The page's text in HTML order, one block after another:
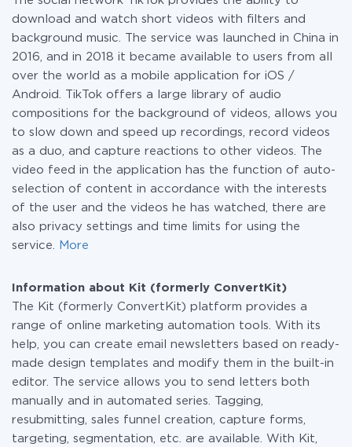
download and watch short videos with filters and
background music. The service was launched in China in
2016, and in 2018 it became available to users from all
over the world as a mobile application for iOS /
Android. TikTok offers a large library of audio
compositions for the background of videos, allows you
to slow down and speed up recordings, record videos
as a duo, and capture reactions to other videos. The
video feed in the application has the function of auto-
selection of content in accordance with the interests
of the user and the videos he has watched, there are
also privacy settings and time limits for using the
service.
More
Information about Kit (formerly ConvertKit)
The Kit (formerly ConvertKit) platform provides a
range of online marketing automation tools. With its
help, you can create email newsletters based on ready-
made design templates and modify them in the built-in
editor. The service allows you to send letters both
manually and in automated series. Tagging,
resubmitting, sales funnel creation, capture forms,
targeting, segmentation, etc. are available. With Kit,